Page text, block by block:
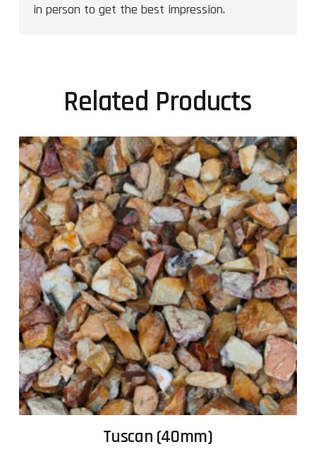
in person to get the best impression.
Related Products
Tuscan (40mm)